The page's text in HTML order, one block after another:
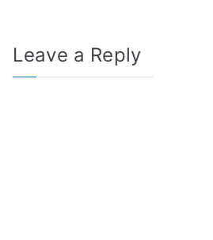
Leave a Reply